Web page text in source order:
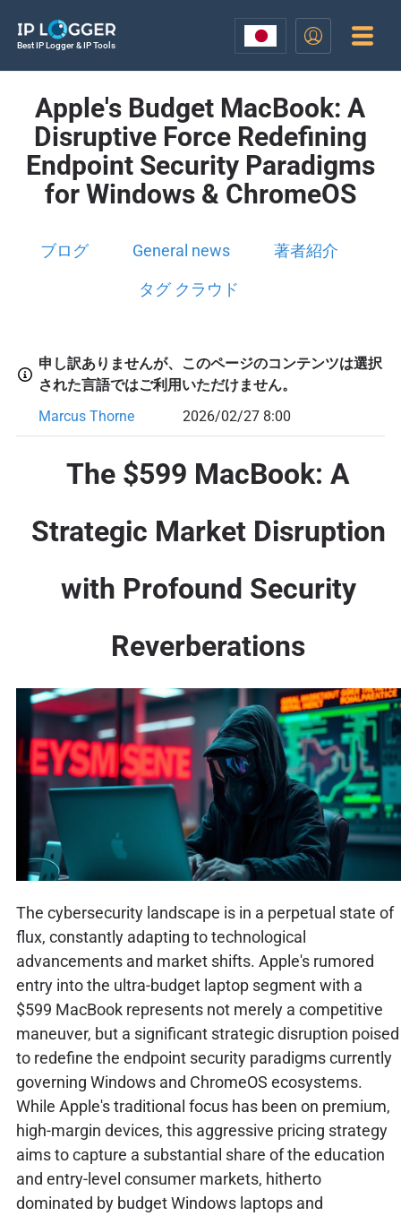
Best IP Logger & IP Tools
Apple's Budget MacBook: A
Disruptive Force Redefining
Endpoint Security Paradigms
for Windows & ChromeOS
ブログ General news 著者紹介
タグ クラウド
申し訳ありませんが、このページのコンテンツは選択
された言語ではご利用いただけません。
Marcus Thorne
2026/02/27 8:00
The $599 MacBook: A
Strategic Market Disruption
with Profound Security
Reverberations
The cybersecurity landscape is in a perpetual state of
flux, constantly adapting to technological
advancements and market shifts. Apple's rumored
entry into the ultra-budget laptop segment with a
$599 MacBook represents not merely a competitive
maneuver, but a significant strategic disruption poised
to redefine the endpoint security paradigms currently
governing Windows and ChromeOS ecosystems.
While Apple's traditional focus has been on premium,
high-margin devices, this aggressive pricing strategy
aims to capture a substantial share of the education
and entry-level consumer markets, hitherto
dominated by budget Windows laptops and